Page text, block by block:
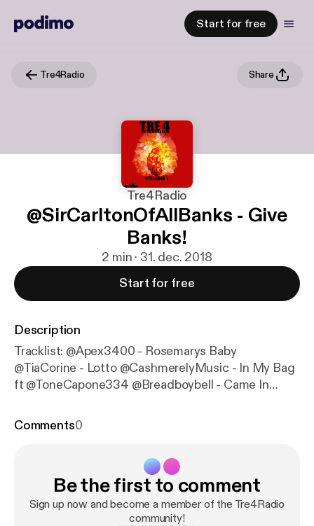
Start for free
Tre4Radio Share
Tre4Radio
@SirCarltonOfAllBanks - Give
Banks!
2 min · 31. dec. 2018
Start for free
Description
Tracklist: @Apex3400 - Rosemarys Baby
@TiaCorine - Lotto @CashmerelyMusic - In My Bag
ft @ToneCapone334 @Breadboybell - Came In
@SirCarltonOfAllBanks - Give Banks! @Reecee1k -
@Tragic_Ace - No Cap @Paragondon605 - Focus
@ttalsxemils - Jack Frost ft - @thealmightyoungin
Comments0
Be the first to comment
Sign up now and become a member of the Tre4Radio
community!